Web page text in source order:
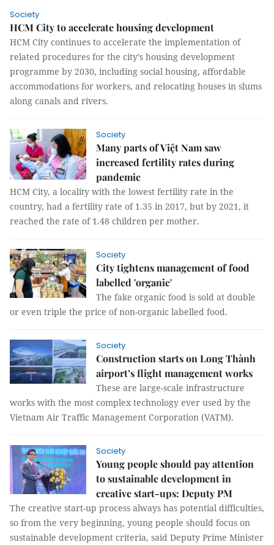
Society
HCM City to accelerate housing development
HCM City continues to accelerate the implementation of
related procedures for the city’s housing development
programme by 2030, including social housing, affordable
accommodations for workers, and relocating houses in slums
along canals and rivers.
Society
Many parts of Việt Nam saw
increased fertility rates during
pandemic
HCM City, a locality with the lowest fertility rate in the
country, had a fertility rate of 1.35 in 2017, but by 2021, it
reached the rate of 1.48 children per mother.
Society
City tightens management of food
labelled 'organic'
The fake organic food is sold at double
or even triple the price of non-organic labelled food.
Society
Construction starts on Long Thành
airport’s flight management works
These are large-scale infrastructure
works with the most complex technology ever used by the
Vietnam Air Traffic Management Corporation (VATM).
Society
Young people should pay attention
to sustainable development in
creative start-ups: Deputy PM
The creative start-up process always has potential difficulties,
so from the very beginning, young people should focus on
sustainable development criteria, said Deputy Prime Minister